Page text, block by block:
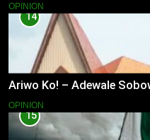
OPINION
14
Ariwo Ko! – Adewale
OPINION
15